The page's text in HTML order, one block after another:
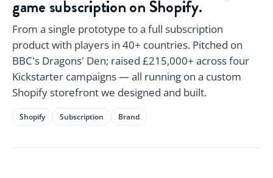
game subscription on Shopify.
From a single prototype to a full subscription
product with players in 40+ countries. Pitched on
BBC's Dragons' Den; raised £215,000+ across four
Kickstarter campaigns — all running on a custom
Shopify storefront we designed and built.
Shopify Subscription Brand